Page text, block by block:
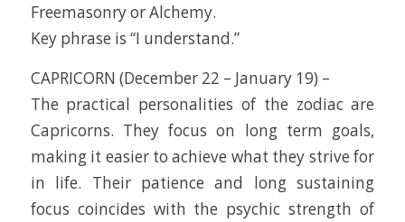
Freemasonry or Alchemy.
Key phrase is “I understand.”
CAPRICORN (December 22 – January 19) –
The practical personalities of the zodiac are
Capricorns. They focus on long term goals,
making it easier to achieve what they strive for
in life. Their patience and long sustaining
focus coincides with the psychic strength of